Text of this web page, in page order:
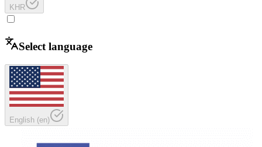
KHR
Select language
English (en)